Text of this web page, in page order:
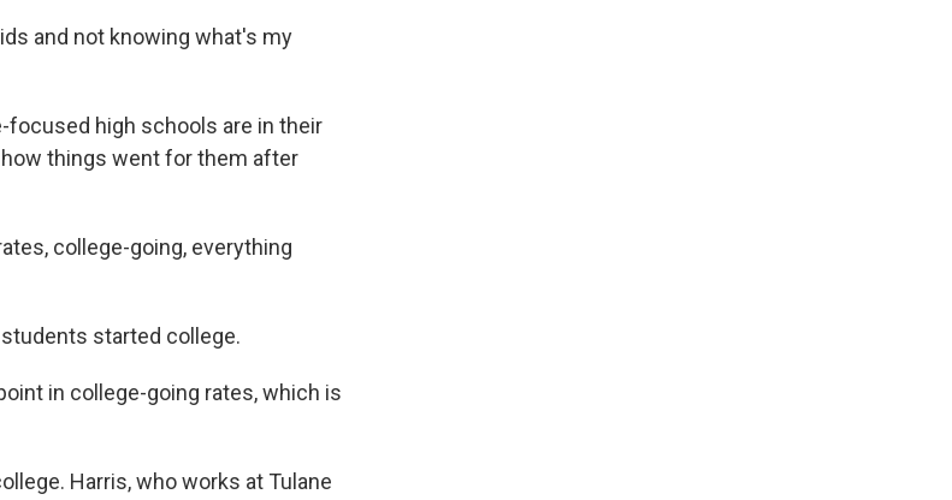
and not knowing what's my
focused high schools are in their
how things went for them after
college-going, everything
started college.
in college-going rates, which is
Harris, who works at Tulane